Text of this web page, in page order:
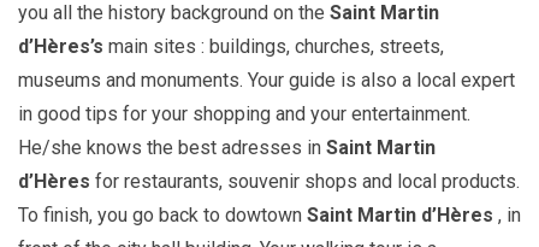
you all the history background on the Saint Martin
d’Hères’s main sites : buildings, churches, streets,
museums and monuments. Your guide is also a local expert
in good tips for your shopping and your entertainment.
He/she knows the best adresses in Saint Martin
d’Hères for restaurants, souvenir shops and local products.
To finish, you go back to dowtown Saint Martin d’Hères , in